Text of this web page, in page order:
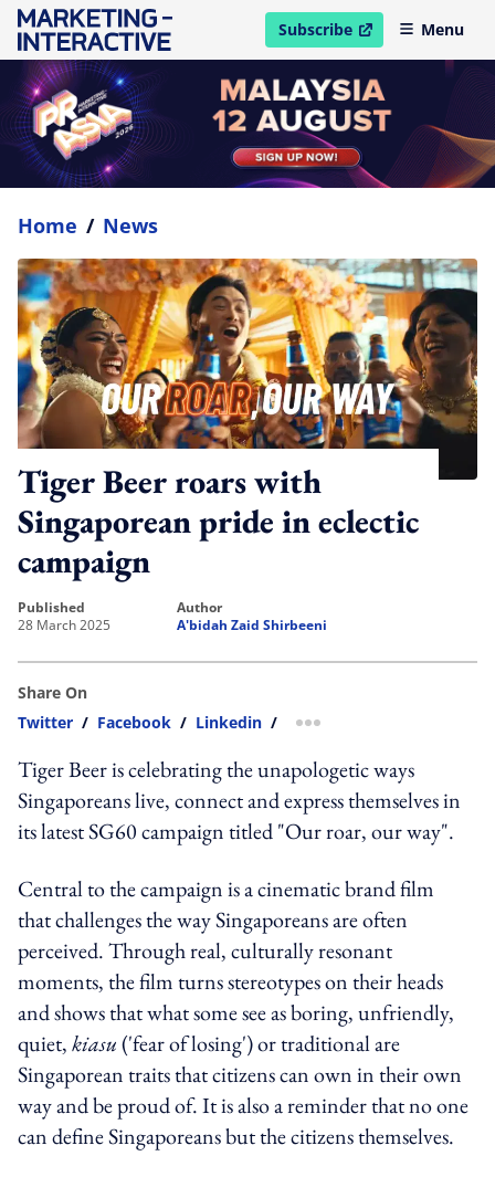
Subscribe
open in new windowMenu
Home / News
Tiger Beer roars with
Singaporean pride in eclectic
campaign
published
28 March 2025
author
A'bidah Zaid Shirbeeni
Share On
Twitter / Facebook / Linkedin / more sharing option
Tiger Beer is celebrating the unapologetic ways
Singaporeans live, connect and express themselves in
its latest SG60 campaign titled "Our roar, our way".
Central to the campaign is a cinematic brand film
that challenges the way Singaporeans are often
perceived. Through real, culturally resonant
moments, the film turns stereotypes on their heads
and shows that what some see as boring, unfriendly,
quiet,kiasu('fear of losing') or traditional are
Singaporean traits that citizens can own in their own
way and be proud of. It is also a reminder that no one
can define Singaporeans but the citizens themselves.